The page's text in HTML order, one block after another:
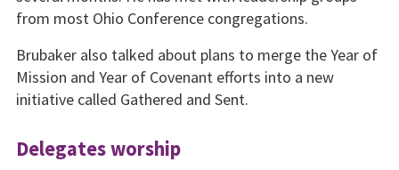
from most Ohio Conference congregations.
Brubaker also talked about plans to merge the Year of
Mission and Year of Covenant efforts into a new
initiative called Gathered and Sent.
Delegates worship